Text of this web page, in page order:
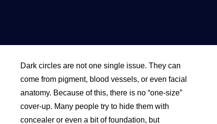
Dark circles are not one single issue. They can
come from pigment, blood vessels, or even facial
anatomy. Because of this, there is no “one-size”
cover-up. Many people try to hide them with
concealer or even a bit of foundation, but